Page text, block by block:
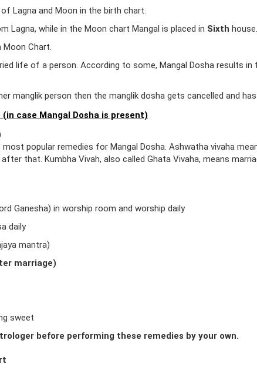
Lagna and Moon in the birth chart.
Lagna, while in the Moon chart Mangal is placed in Sixth house.
Moon Chart.
life of a person. According to some, Mangal Dosha results in
manglik person then the manglik dosha gets cancelled and
(in case Mangal Dosha is present)
popular remedies for Mangal Dosha. Ashwatha vivaha
that. Kumbha Vivah, also called Ghata Vivaha, means
Ganesha) in worship room and worship daily
daily
mantra)
marriage)
sweet
before performing these remedies by your own.